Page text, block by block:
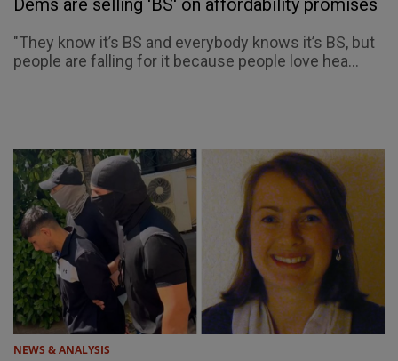
"They know it’s BS and everybody knows it’s BS, but
people are falling for it because people love hea...
NEWS & ANALYSIS